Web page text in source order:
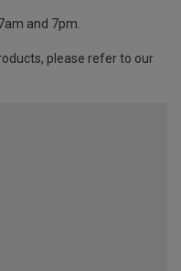
and 7pm.
please refer to our